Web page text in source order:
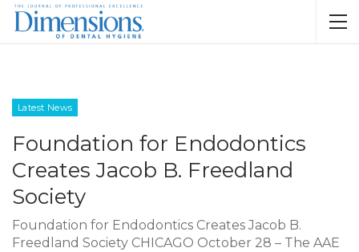
Latest News
Foundation for Endodontics
Creates Jacob B. Freedland
Society
Foundation for Endodontics Creates Jacob B.
Freedland Society CHICAGO October 28 – The AAE